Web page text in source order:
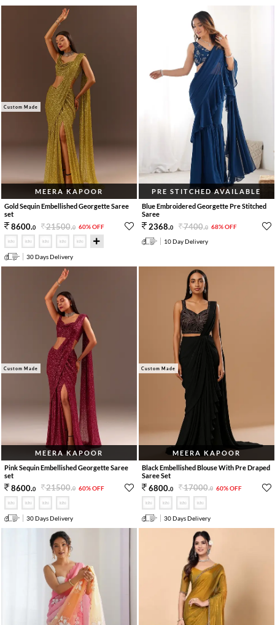
Custom Made
MEERA KAPOOR
Gold Sequin Embellished Georgette Saree
set
8600.0 21500.0 60% OFF
30 Days Delivery
PRE STITCHED AVAILABLE
Blue Embroidered Georgette Pre Stitched
Saree
2368.0 7400.0 68% OFF
10 Day Delivery
Custom Made
MEERA KAPOOR
Pink Sequin Embellished Georgette Saree
set
8600.0 21500.0 60% OFF
30 Days Delivery
Custom Made
MEERA KAPOOR
Black Embellished Blouse With Pre Draped
Saree Set
6800.0 17000.0 60% OFF
30 Days Delivery